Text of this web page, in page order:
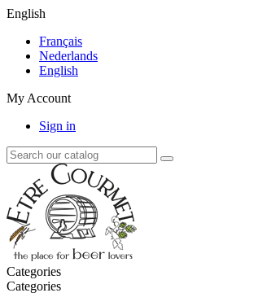
English
Français
Nederlands
English
My Account
Sign in
Categories
Categories